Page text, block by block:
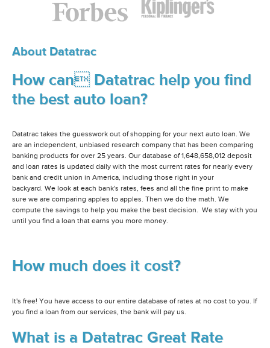
About Datatrac
How can Datatrac help you find
the best auto loan?
Datatrac takes the guesswork out of shopping for your next auto loan. We
are an independent, unbiased research company that has been comparing
banking products for over 25 years. Our database of 1,648,658,012 deposit
and loan rates is updated daily with the most current rates for nearly every
bank and credit union in America, including those right in your
backyard. We look at each bank's rates, fees and all the fine print to make
sure we are comparing apples to apples. Then we do the math. We
compute the savings to help you make the best decision. We stay with you
until you find a loan that earns you more money.
How much does it cost?
It's free! You have access to our entire database of rates at no cost to you. If
you find a loan from our services, the bank will pay us.
What is a Datatrac Great Rate